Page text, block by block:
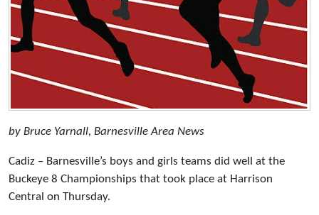
by Bruce Yarnall, Barnesville Area News
Cadiz – Barnesville’s boys and girls teams did well at the
Buckeye 8 Championships that took place at Harrison
Central on Thursday.